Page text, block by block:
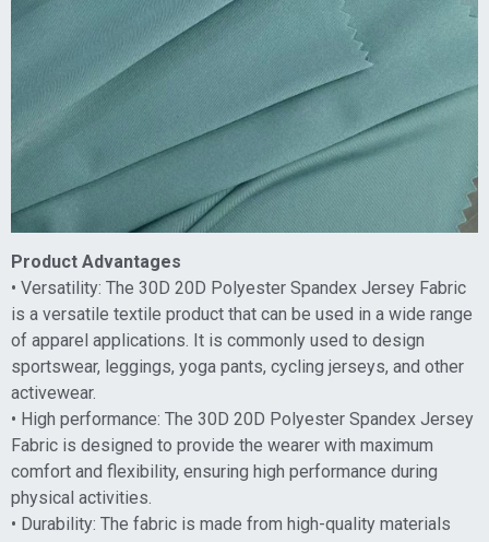
Product Advantages
• Versatility: The 30D 20D Polyester Spandex Jersey Fabric
is a versatile textile product that can be used in a wide range
of apparel applications. It is commonly used to design
sportswear, leggings, yoga pants, cycling jerseys, and other
activewear.
• High performance: The 30D 20D Polyester Spandex Jersey
Fabric is designed to provide the wearer with maximum
comfort and flexibility, ensuring high performance during
physical activities.
• Durability: The fabric is made from high-quality materials